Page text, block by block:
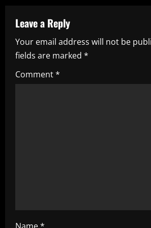
a
v
i
g
Leave a Reply
Your email address will not be
fields are marked *
Comment*